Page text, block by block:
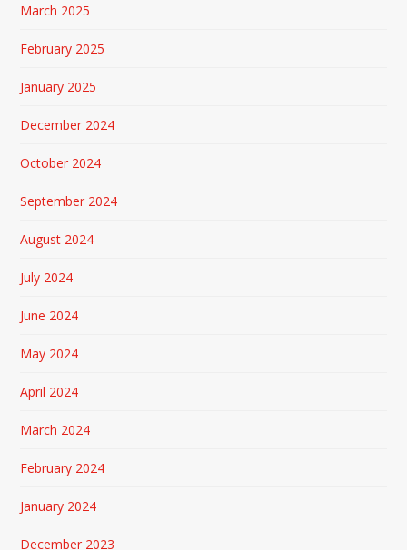
March 2025
February 2025
January 2025
December 2024
October 2024
September 2024
August 2024
July 2024
June 2024
May 2024
April 2024
March 2024
February 2024
January 2024
December 2023